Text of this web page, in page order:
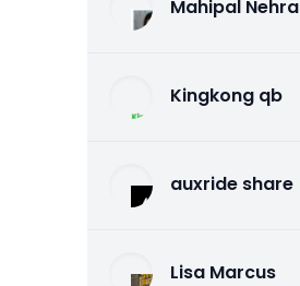
Mahipal Nehra
Kingkong qb
auxride share
Lisa Marcus